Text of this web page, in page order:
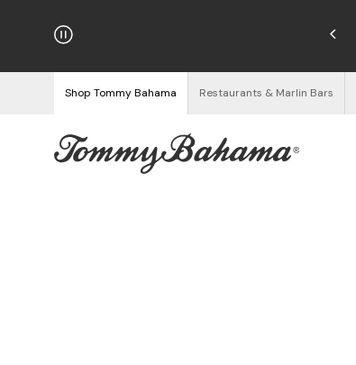
on Orders $125+
Shop Tommy Bahama Restaurants & Marlin Bars